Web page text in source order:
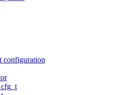
configuration